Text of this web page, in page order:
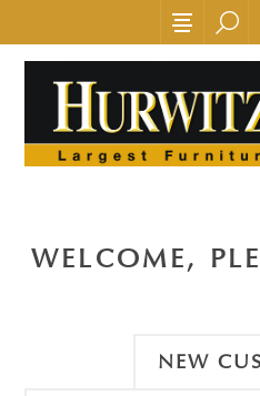
WELCOME,
NEW